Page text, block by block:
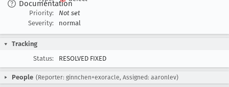
Documentation
Priority:
Not set
Severity:
normal
Tracking
Status:
RESOLVED FIXED
People (Reporter: ginnchen+exoracle, Assigned: aaronlev)